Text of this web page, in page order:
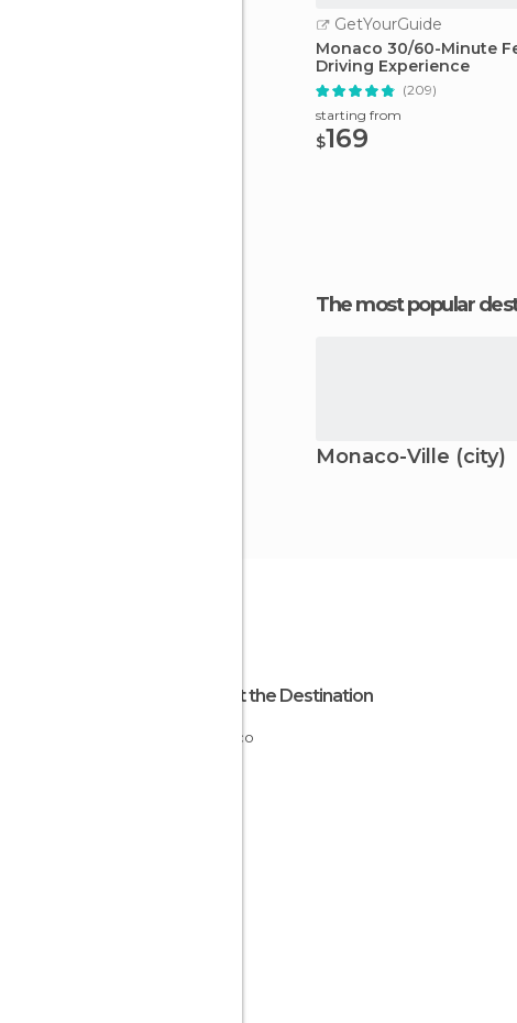
GetYourGuide
Monaco 30/60-Minute
Driving Experience
(209)
starting from
$169
The most popular
Monaco-Ville (city)
About the Destination
Monaco